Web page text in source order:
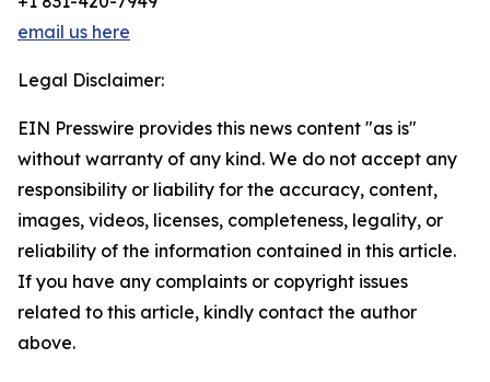
email us here
Legal Disclaimer:
EIN Presswire provides this news content "as is"
without warranty of any kind. We do not accept any
responsibility or liability for the accuracy, content,
images, videos, licenses, completeness, legality, or
reliability of the information contained in this article.
If you have any complaints or copyright issues
related to this article, kindly contact the author
above.